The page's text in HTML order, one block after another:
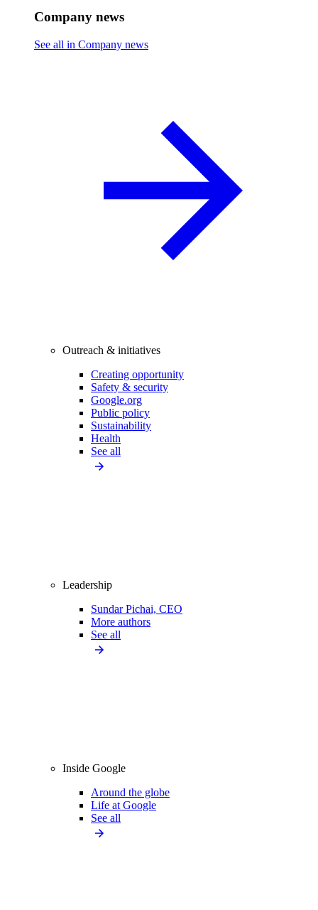
Company news
See all in Company news
Outreach & initiatives
Creating opportunity
Safety & security
Google.org
Public policy
Sustainability
Health
See all
Leadership
Sundar Pichai, CEO
More authors
See all
Inside Google
Around the globe
Life at Google
See all